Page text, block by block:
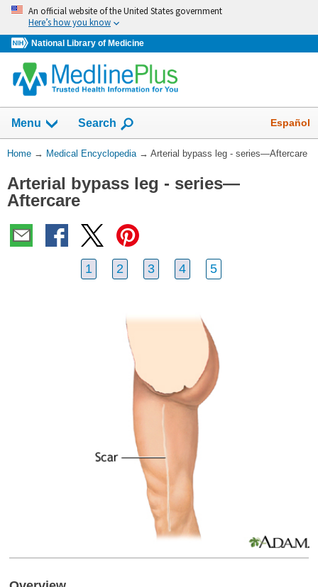
Skip
navigation
An official website of the United States government
Here’s how you know
National Library of Medicine
navigation
has
collapsed.
Menu Show
Search Español
You
Here:
Home → Medical Encyclopedia → Arterial bypass leg - series—Aftercare
Arterial bypass leg - series—
Aftercare
1 2 3 4 5